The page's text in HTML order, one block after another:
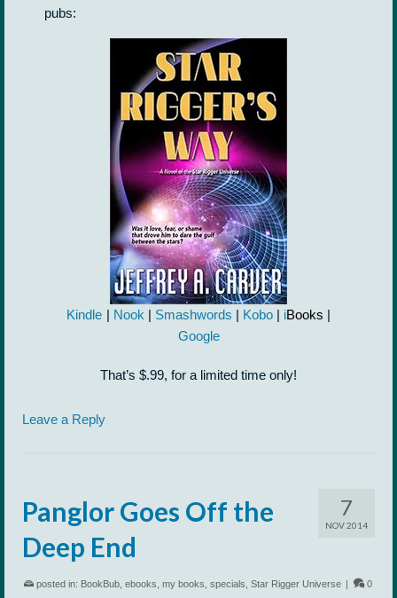
pubs:
Kindle | Nook | Smashwords | Kobo | iBooks |
Google
That’s $.99, for a limited time only!
Leave a Reply
7
NOV 2014
Panglor Goes Off the
Deep End
posted in: BookBub ebooks my books specials Star Rigger Universe | 0